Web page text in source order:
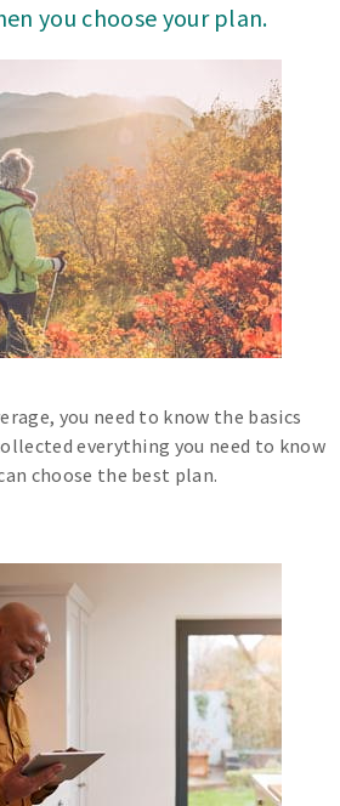
you choose your plan.
you need to know the basics
everything you need to know
choose the best plan.